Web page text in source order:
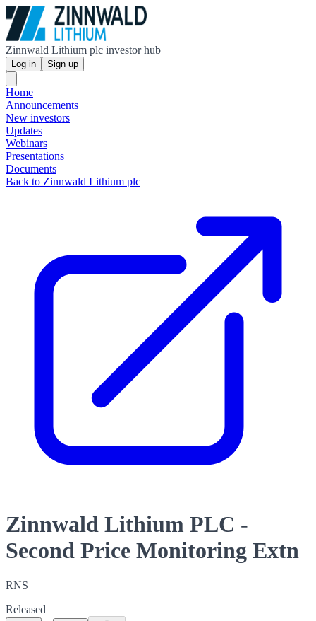
Zinnwald Lithium plc investor hub
Log in Sign up
Home
Announcements
New investors
Updates
Webinars
Presentations
Documents
Back to Zinnwald Lithium plc
Zinnwald Lithium PLC -
Second Price Monitoring Extn
RNS
Released